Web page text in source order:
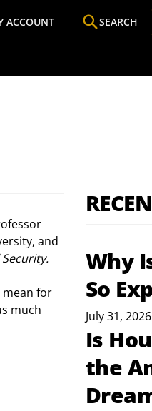
ACCOUNT SEARCH
and
mean for
much
Why
So
July 31, 2026
Is
the